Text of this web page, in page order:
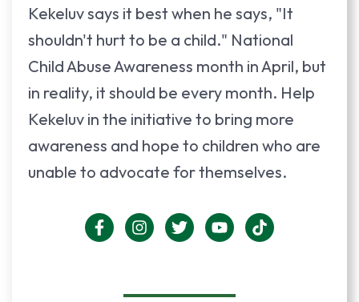
Kekeluv says it best when he says, "It
shouldn't hurt to be a child." National
Child Abuse Awareness month in April, but
in reality, it should be every month. Help
Kekeluv in the initiative to bring more
awareness and hope to children who are
unable to advocate for themselves.